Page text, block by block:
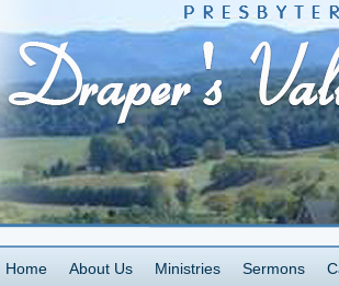
Home About Us Ministries Sermons